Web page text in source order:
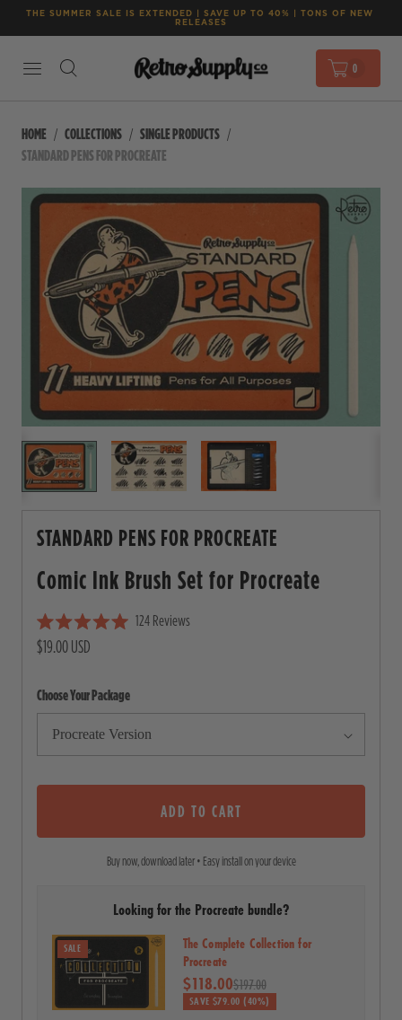
THE SUMMER SALE IS EXTENDED | SAVE UP TO 40% | TONS OF NEW
RELEASES
0
HOME COLLECTIONS
SINGLE PRODUCTS
STANDARD PENS FOR PROCREATE
STANDARD PENS FOR PROCREATE
Comic Ink Brush Set forProcreate
R
a
e
d
5
o
t
5
124ReviewsC
k
s
c
r
o
l
t
o
r
e
$19.00 USD
Choose Your Package
ADD TO CART
Buy now, download later • Easy install on your device
Looking for the Procreate bundle?
SALE
The Complete Collection for
Procreate
$118.00$197.00
SAVE $79.00 (40%)